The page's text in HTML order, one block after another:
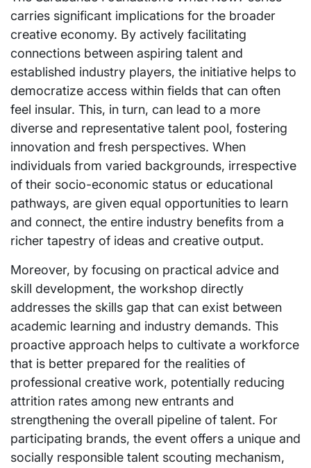
carries significant implications for the broader
creative economy. By actively facilitating
connections between aspiring talent and
established industry players, the initiative helps to
democratize access within fields that can often
feel insular. This, in turn, can lead to a more
diverse and representative talent pool, fostering
innovation and fresh perspectives. When
individuals from varied backgrounds, irrespective
of their socio-economic status or educational
pathways, are given equal opportunities to learn
and connect, the entire industry benefits from a
richer tapestry of ideas and creative output.
Moreover, by focusing on practical advice and
skill development, the workshop directly
addresses the skills gap that can exist between
academic learning and industry demands. This
proactive approach helps to cultivate a workforce
that is better prepared for the realities of
professional creative work, potentially reducing
attrition rates among new entrants and
strengthening the overall pipeline of talent. For
participating brands, the event offers a unique and
socially responsible talent scouting mechanism,